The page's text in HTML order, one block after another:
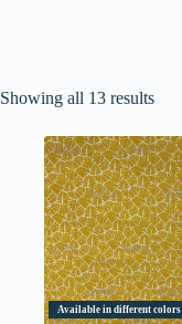
Showing all 13 results
Available in different colors